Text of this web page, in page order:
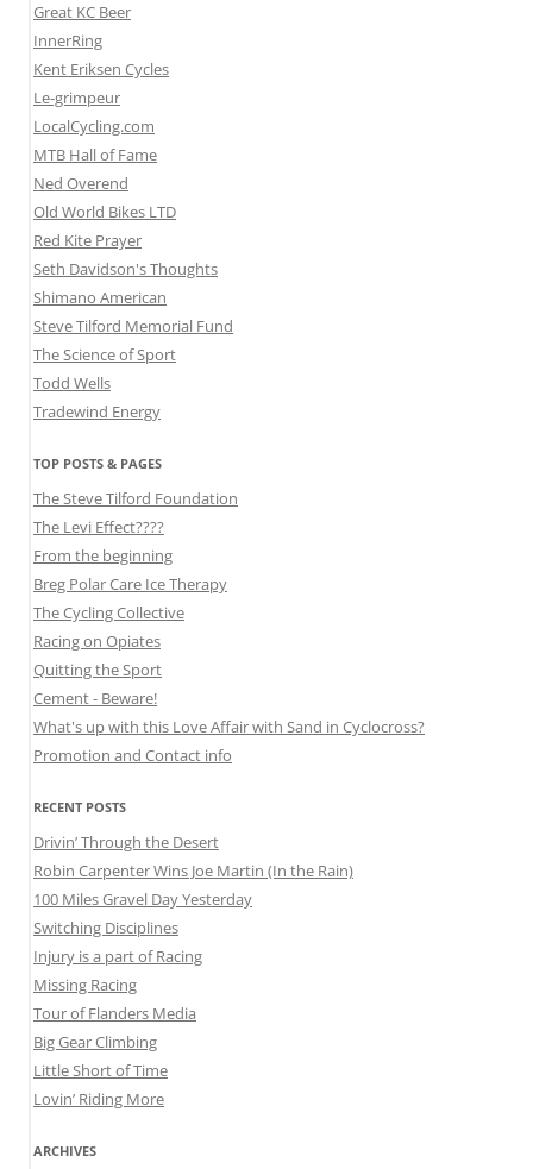
Great KC Beer
InnerRing
Kent Eriksen Cycles
Le-grimpeur
LocalCycling.com
MTB Hall of Fame
Ned Overend
Old World Bikes LTD
Red Kite Prayer
Seth Davidson's Thoughts
Shimano American
Steve Tilford Memorial Fund
The Science of Sport
Todd Wells
Tradewind Energy
TOP POSTS & PAGES
The Steve Tilford Foundation
The Levi Effect????
From the beginning
Breg Polar Care Ice Therapy
The Cycling Collective
Racing on Opiates
Quitting the Sport
Cement - Beware!
What's up with this Love Affair with Sand in Cyclocross?
Promotion and Contact info
RECENT POSTS
Drivin’ Through the Desert
Robin Carpenter Wins Joe Martin (In the Rain)
100 Miles Gravel Day Yesterday
Switching Disciplines
Injury is a part of Racing
Missing Racing
Tour of Flanders Media
Big Gear Climbing
Little Short of Time
Lovin’ Riding More
ARCHIVES